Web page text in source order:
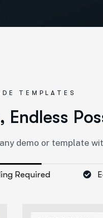
TEMPLATES
, Endless Pos
demo or template
Required